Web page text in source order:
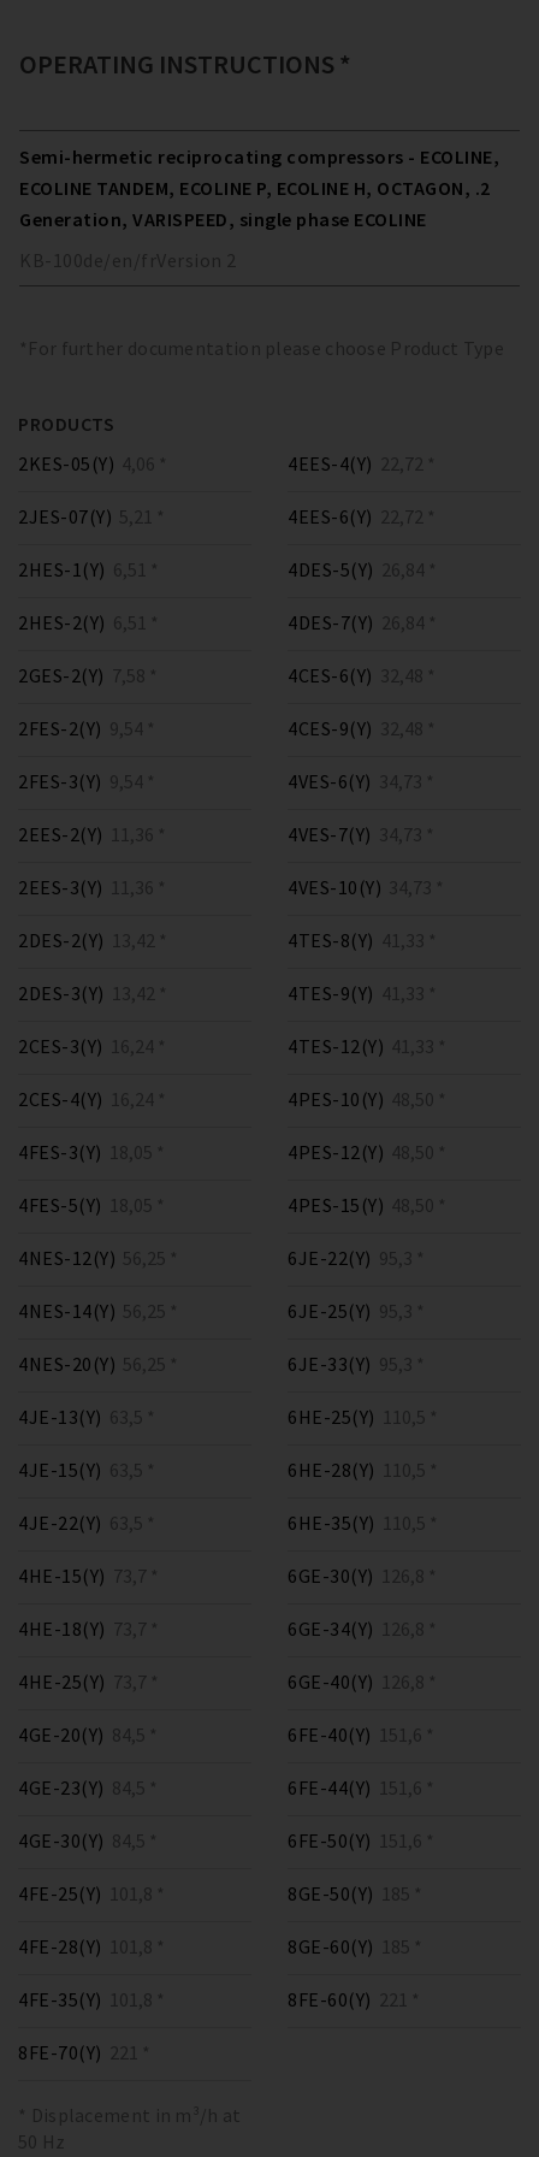
OPERATING INSTRUCTIONS *
Semi-hermetic reciprocating compressors - ECOLINE,
ECOLINE TANDEM, ECOLINE P, ECOLINE H, OCTAGON, .2
Generation, VARISPEED, single phase ECOLINE
KB-100de/en/fr Version 2
*For further documentation please choose Product Type
PRODUCTS
2KES-05(Y) 4,06 *
2JES-07(Y) 5,21 *
2HES-1(Y) 6,51 *
2HES-2(Y) 6,51 *
2GES-2(Y) 7,58 *
2FES-2(Y) 9,54 *
2FES-3(Y) 9,54 *
2EES-2(Y) 11,36 *
2EES-3(Y) 11,36 *
2DES-2(Y) 13,42 *
2DES-3(Y) 13,42 *
2CES-3(Y) 16,24 *
2CES-4(Y) 16,24 *
4FES-3(Y) 18,05 *
4FES-5(Y) 18,05 *
4EES-4(Y) 22,72 *
4EES-6(Y) 22,72 *
4DES-5(Y) 26,84 *
4DES-7(Y) 26,84 *
4CES-6(Y) 32,48 *
4CES-9(Y) 32,48 *
4VES-6(Y) 34,73 *
4VES-7(Y) 34,73 *
4VES-10(Y) 34,73 *
4TES-8(Y) 41,33 *
4TES-9(Y) 41,33 *
4TES-12(Y) 41,33 *
4PES-10(Y) 48,50 *
4PES-12(Y) 48,50 *
4PES-15(Y) 48,50 *
4NES-12(Y) 56,25 *
4NES-14(Y) 56,25 *
4NES-20(Y) 56,25 *
4JE-13(Y) 63,5 *
4JE-15(Y) 63,5 *
4JE-22(Y) 63,5 *
4HE-15(Y) 73,7 *
4HE-18(Y) 73,7 *
4HE-25(Y) 73,7 *
4GE-20(Y) 84,5 *
4GE-23(Y) 84,5 *
4GE-30(Y) 84,5 *
4FE-25(Y) 101,8 *
4FE-28(Y) 101,8 *
4FE-35(Y) 101,8 *
6JE-22(Y) 95,3 *
6JE-25(Y) 95,3 *
6JE-33(Y) 95,3 *
6HE-25(Y) 110,5 *
6HE-28(Y) 110,5 *
6HE-35(Y) 110,5 *
6GE-30(Y) 126,8 *
6GE-34(Y) 126,8 *
6GE-40(Y) 126,8 *
6FE-40(Y) 151,6 *
6FE-44(Y) 151,6 *
6FE-50(Y) 151,6 *
8GE-50(Y) 185 *
8GE-60(Y) 185 *
8FE-60(Y) 221 *
8FE-70(Y) 221 *
* Displacement in m³/h at
50 Hz